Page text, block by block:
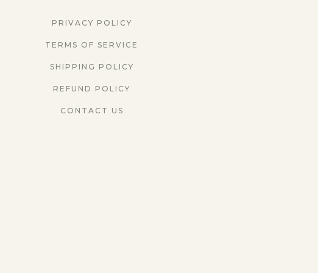
PRIVACY POLICY
TERMS OF SERVICE
SHIPPING POLICY
REFUND POLICY
CONTACT US